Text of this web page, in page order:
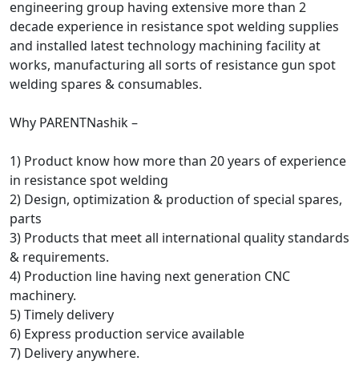
engineering group having extensive more than 2
decade experience in resistance spot welding supplies
and installed latest technology machining facility at
works, manufacturing all sorts of resistance gun spot
welding spares & consumables.
Why PARENTNashik –
1) Product know how more than 20 years of experience
in resistance spot welding
2) Design, optimization & production of special spares,
parts
3) Products that meet all international quality standards
& requirements.
4) Production line having next generation CNC
machinery.
5) Timely delivery
6) Express production service available
7) Delivery anywhere.